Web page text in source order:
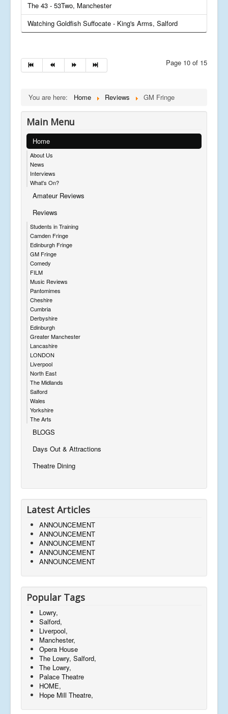
The 43 - 53Two, Manchester
Watching Goldfish Suffocate - King's Arms, Salford
Page 10 of 15
You are here: Home Reviews GM Fringe
Main Menu
Home
About Us
News
Interviews
What's On?
Amateur Reviews
Reviews
Students in Training
Camden Fringe
Edinburgh Fringe
GM Fringe
Comedy
FILM
Music Reviews
Pantomimes
Cheshire
Cumbria
Derbyshire
Edinburgh
Greater Manchester
Lancashire
LONDON
Liverpool
North East
The Midlands
Salford
Wales
Yorkshire
The Arts
BLOGS
Days Out & Attractions
Theatre Dining
Latest Articles
ANNOUNCEMENT
ANNOUNCEMENT
ANNOUNCEMENT
ANNOUNCEMENT
ANNOUNCEMENT
Popular Tags
Lowry,
Salford,
Liverpool,
Manchester,
Opera House
The Lowry, Salford,
The Lowry,
Palace Theatre
HOME,
Hope Mill Theatre,